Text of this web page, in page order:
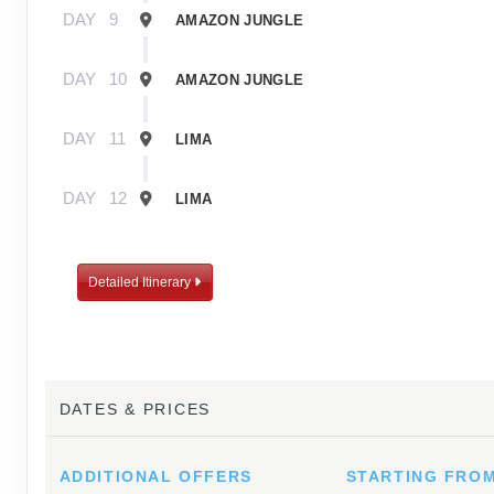
DAY 9 AMAZON JUNGLE
DAY 10 AMAZON JUNGLE
DAY 11 LIMA
DAY 12 LIMA
Detailed Itinerary
DATES & PRICES
ADDITIONALOFFERS STARTING FROM